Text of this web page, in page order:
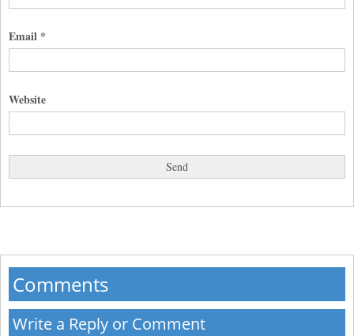
Email *
Website
Comments
Write a Reply or Comment